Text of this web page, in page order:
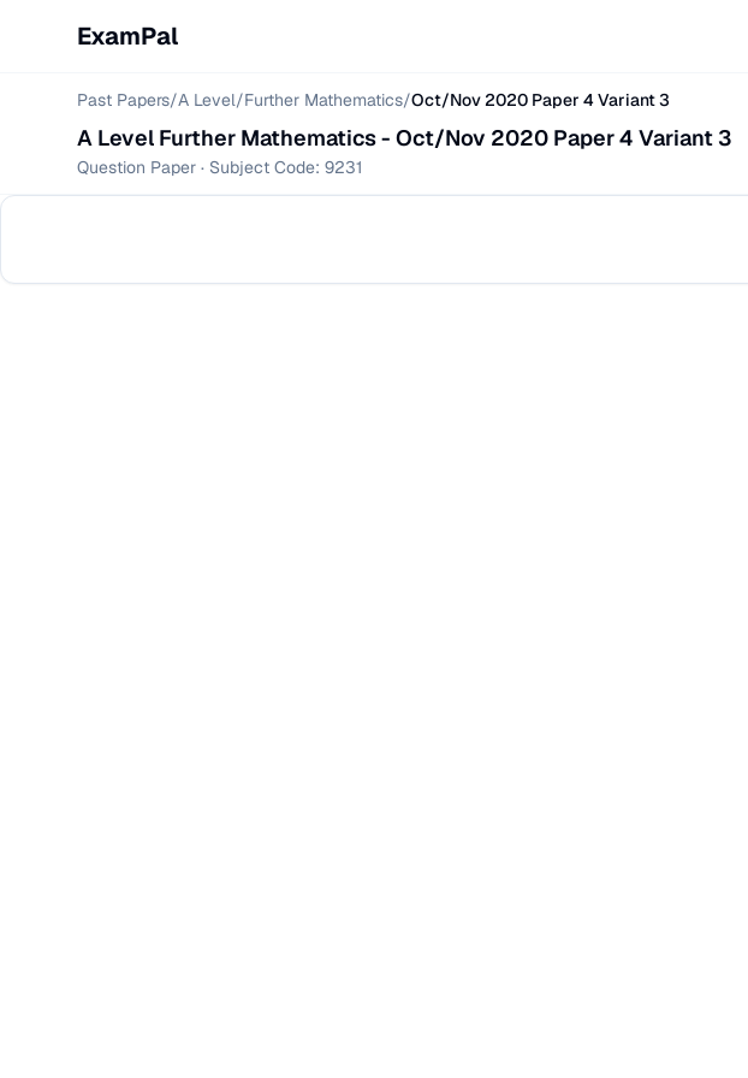
ExamPal
Past Papers/A Level/Further Mathematics/Oct/Nov 2020 Paper 4 Variant 3
A Level Further Mathematics- Oct/Nov 2020 Paper 4 Variant 3
Question Paper · Subject Code: 9231